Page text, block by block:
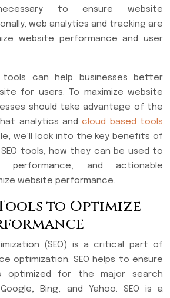
to ensure website
web analytics and tracking are
website performance and user
tools can help businesses better
for users. To maximize website
should take advantage of the
analytics andcloud based tools
we’ll look into the key benefits of
tools, how they can be used to
performance, and actionable
website performance.
to Optimize
(SEO) is a critical part of
optimization. SEO helps to ensure
for the major search
Bing, and Yahoo. SEO is a